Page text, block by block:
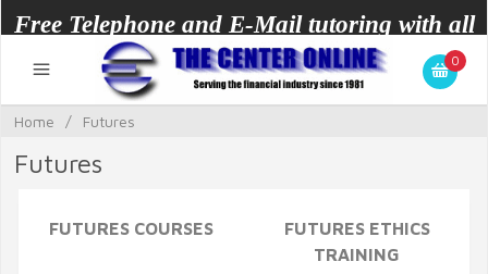
Free Telephone and E-Mail tutoring with all
courses.
0
Home / Futures
Futures
FUTURES COURSES
FUTURES ETHICS
TRAINING